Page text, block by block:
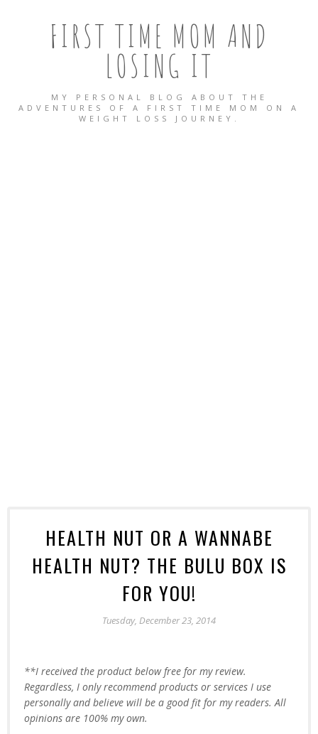
FIRST TIME MOM AND
LOSING IT
MY PERSONAL BLOG ABOUT THE
ADVENTURES OF A FIRST TIME MOM ON A
WEIGHT LOSS JOURNEY.
HEALTH NUT OR A WANNABE
HEALTH NUT? THE BULU BOX IS
FOR YOU!
Tuesday, December 23, 2014
**I received the product below free for my review.
Regardless, I only recommend products or services I use
personally and believe will be a good fit for my readers. All
opinions are 100% my own.